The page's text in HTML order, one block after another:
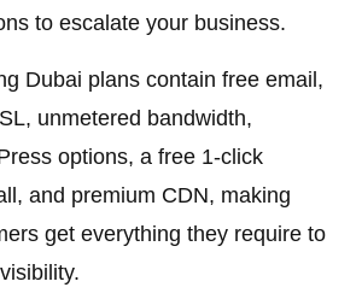
to escalate your business.
Dubai plans contain free email,
unmetered bandwidth,
options, a free 1-click
and premium CDN, making
get everything they require to